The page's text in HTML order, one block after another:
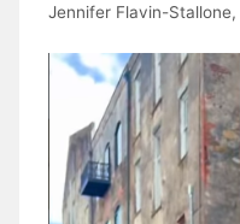
Jennifer Flavin-Stallone,